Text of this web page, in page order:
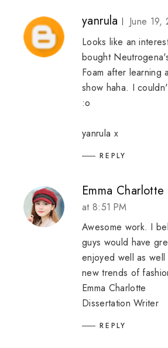
yanrula
June
Looks like an
bought
Foam after learning
show haha. I
:o
yanrula x
REPLY
Emma Charlotte
at 8:51 PM
Awesome work. I
guys would have
enjoyed well as
new trends of
Emma Charlotte
Dissertation Writer
REPLY